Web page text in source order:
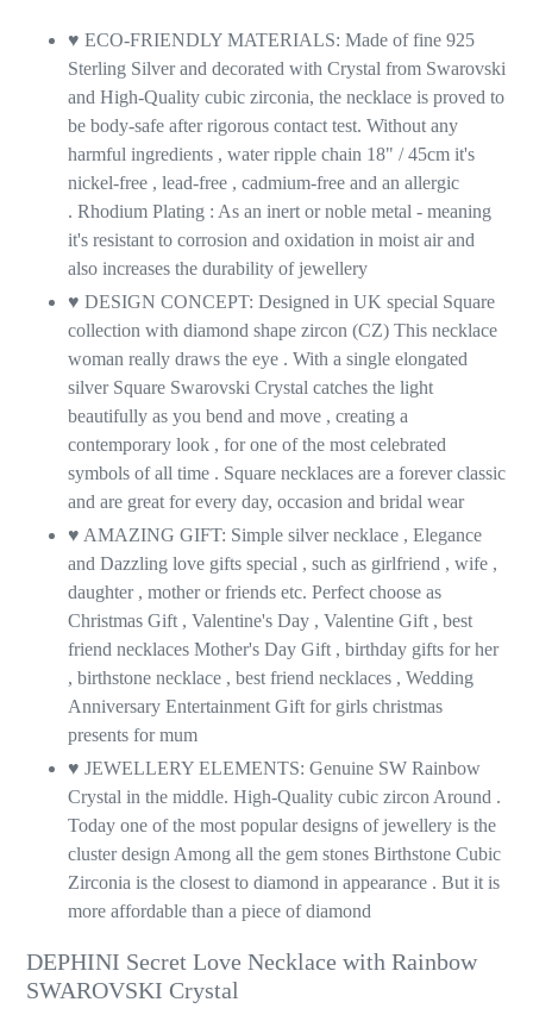
♥ ECO-FRIENDLY MATERIALS: Made of fine 925
Sterling Silver and decorated with Crystal from Swarovski
and High-Quality cubic zirconia, the necklace is proved to
be body-safe after rigorous contact test. Without any
harmful ingredients , water ripple chain 18" / 45cm it's
nickel-free , lead-free , cadmium-free and an allergic
. Rhodium Plating : As an inert or noble metal - meaning
it's resistant to corrosion and oxidation in moist air and
also increases the durability of jewellery
♥ DESIGN CONCEPT: Designed in UK special Square
collection with diamond shape zircon (CZ) This necklace
woman really draws the eye . With a single elongated
silver Square Swarovski Crystal catches the light
beautifully as you bend and move , creating a
contemporary look , for one of the most celebrated
symbols of all time . Square necklaces are a forever classic
and are great for every day, occasion and bridal wear
♥ AMAZING GIFT: Simple silver necklace , Elegance
and Dazzling love gifts special , such as girlfriend , wife ,
daughter , mother or friends etc. Perfect choose as
Christmas Gift , Valentine's Day , Valentine Gift , best
friend necklaces Mother's Day Gift , birthday gifts for her
, birthstone necklace , best friend necklaces , Wedding
Anniversary Entertainment Gift for girls christmas
presents for mum
♥ JEWELLERY ELEMENTS: Genuine SW Rainbow
Crystal in the middle. High-Quality cubic zircon Around .
Today one of the most popular designs of jewellery is the
cluster design Among all the gem stones Birthstone Cubic
Zirconia is the closest to diamond in appearance . But it is
more affordable than a piece of diamond
DEPHINI Secret Love Necklace with Rainbow
SWAROVSKI Crystal